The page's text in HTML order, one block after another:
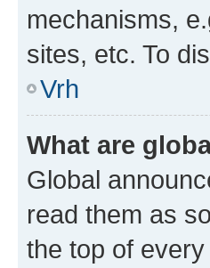
mechanisms,
sites, etc. To
Vrh
What are
Global
read them as
the top of